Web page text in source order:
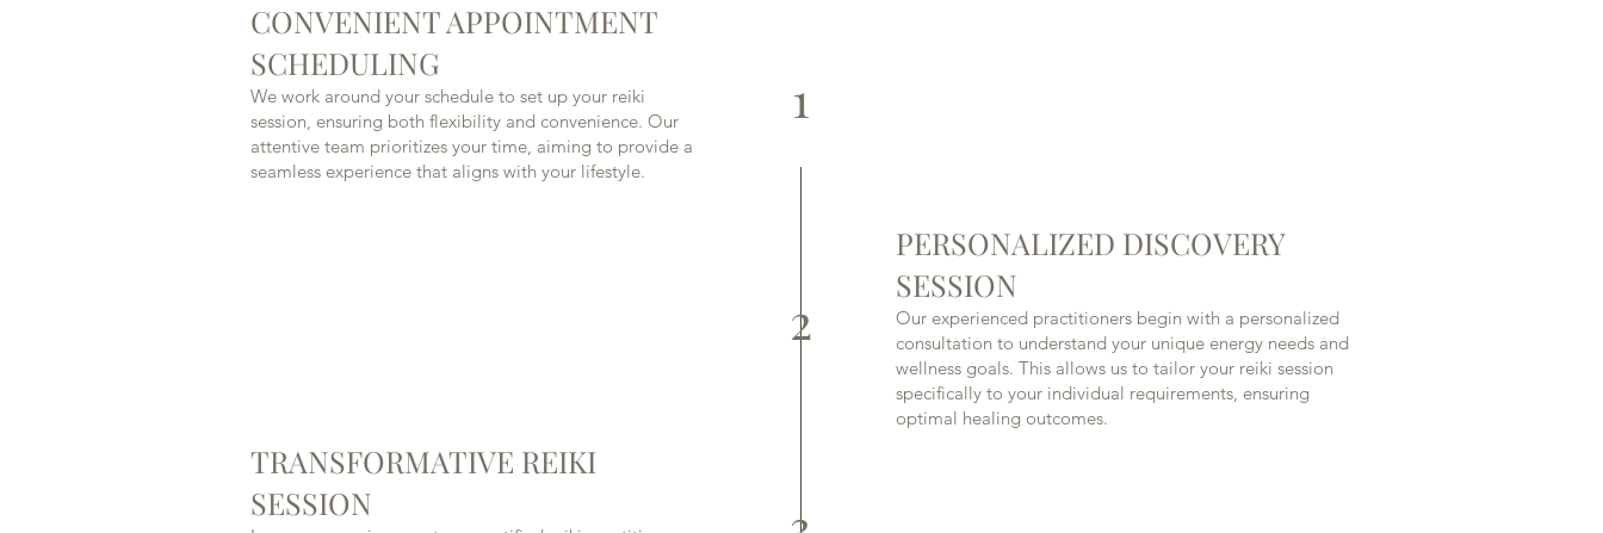
PERSONALIZED DISCOVERY
SESSION
Our experienced practitioners begin with a personalized
consultation to understand your unique energy needs and
wellness goals. This allows us to tailor your reiki session
specifically to your individual requirements, ensuring
optimal healing outcomes.
CONVENIENT APPOINTMENT
SCHEDULING
We work around your schedule to set up your reiki
session, ensuring both flexibility and convenience. Our
attentive team prioritizes your time, aiming to provide a
seamless experience that aligns with your lifestyle.
TRANSFORMATIVE REIKI
SESSION
1
2